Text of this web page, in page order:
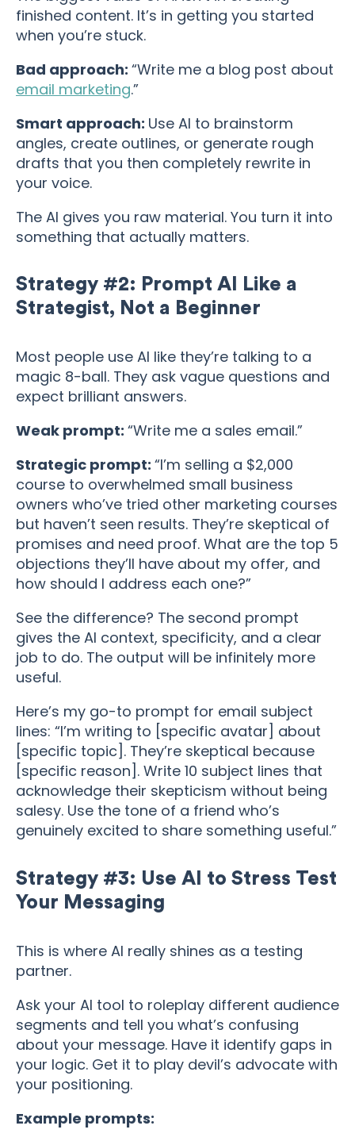
finished content. It’s in getting you started
when you’re stuck.
Bad approach: “Write me a blog post about
email marketing.”
Smart approach: Use AI to brainstorm
angles, create outlines, or generate rough
drafts that you then completely rewrite in
your voice.
The AI gives you raw material. You turn it into
something that actually matters.
Strategy #2: Prompt AI Like a
Strategist, Not a Beginner
Most people use AI like they’re talking to a
magic 8-ball. They ask vague questions and
expect brilliant answers.
Weak prompt: “Write me a sales email.”
Strategic prompt: “I’m selling a $2,000
course to overwhelmed small business
owners who’ve tried other marketing courses
but haven’t seen results. They’re skeptical of
promises and need proof. What are the top 5
objections they’ll have about my offer, and
how should I address each one?”
See the difference? The second prompt
gives the AI context, specificity, and a clear
job to do. The output will be infinitely more
useful.
Here’s my go-to prompt for email subject
lines: “I’m writing to [specific avatar] about
[specific topic]. They’re skeptical because
[specific reason]. Write 10 subject lines that
acknowledge their skepticism without being
salesy. Use the tone of a friend who’s
genuinely excited to share something useful.”
Strategy #3: Use AI to Stress Test
Your Messaging
This is where AI really shines as a testing
partner.
Ask your AI tool to roleplay different audience
segments and tell you what’s confusing
about your message. Have it identify gaps in
your logic. Get it to play devil’s advocate with
your positioning.
Example prompts: